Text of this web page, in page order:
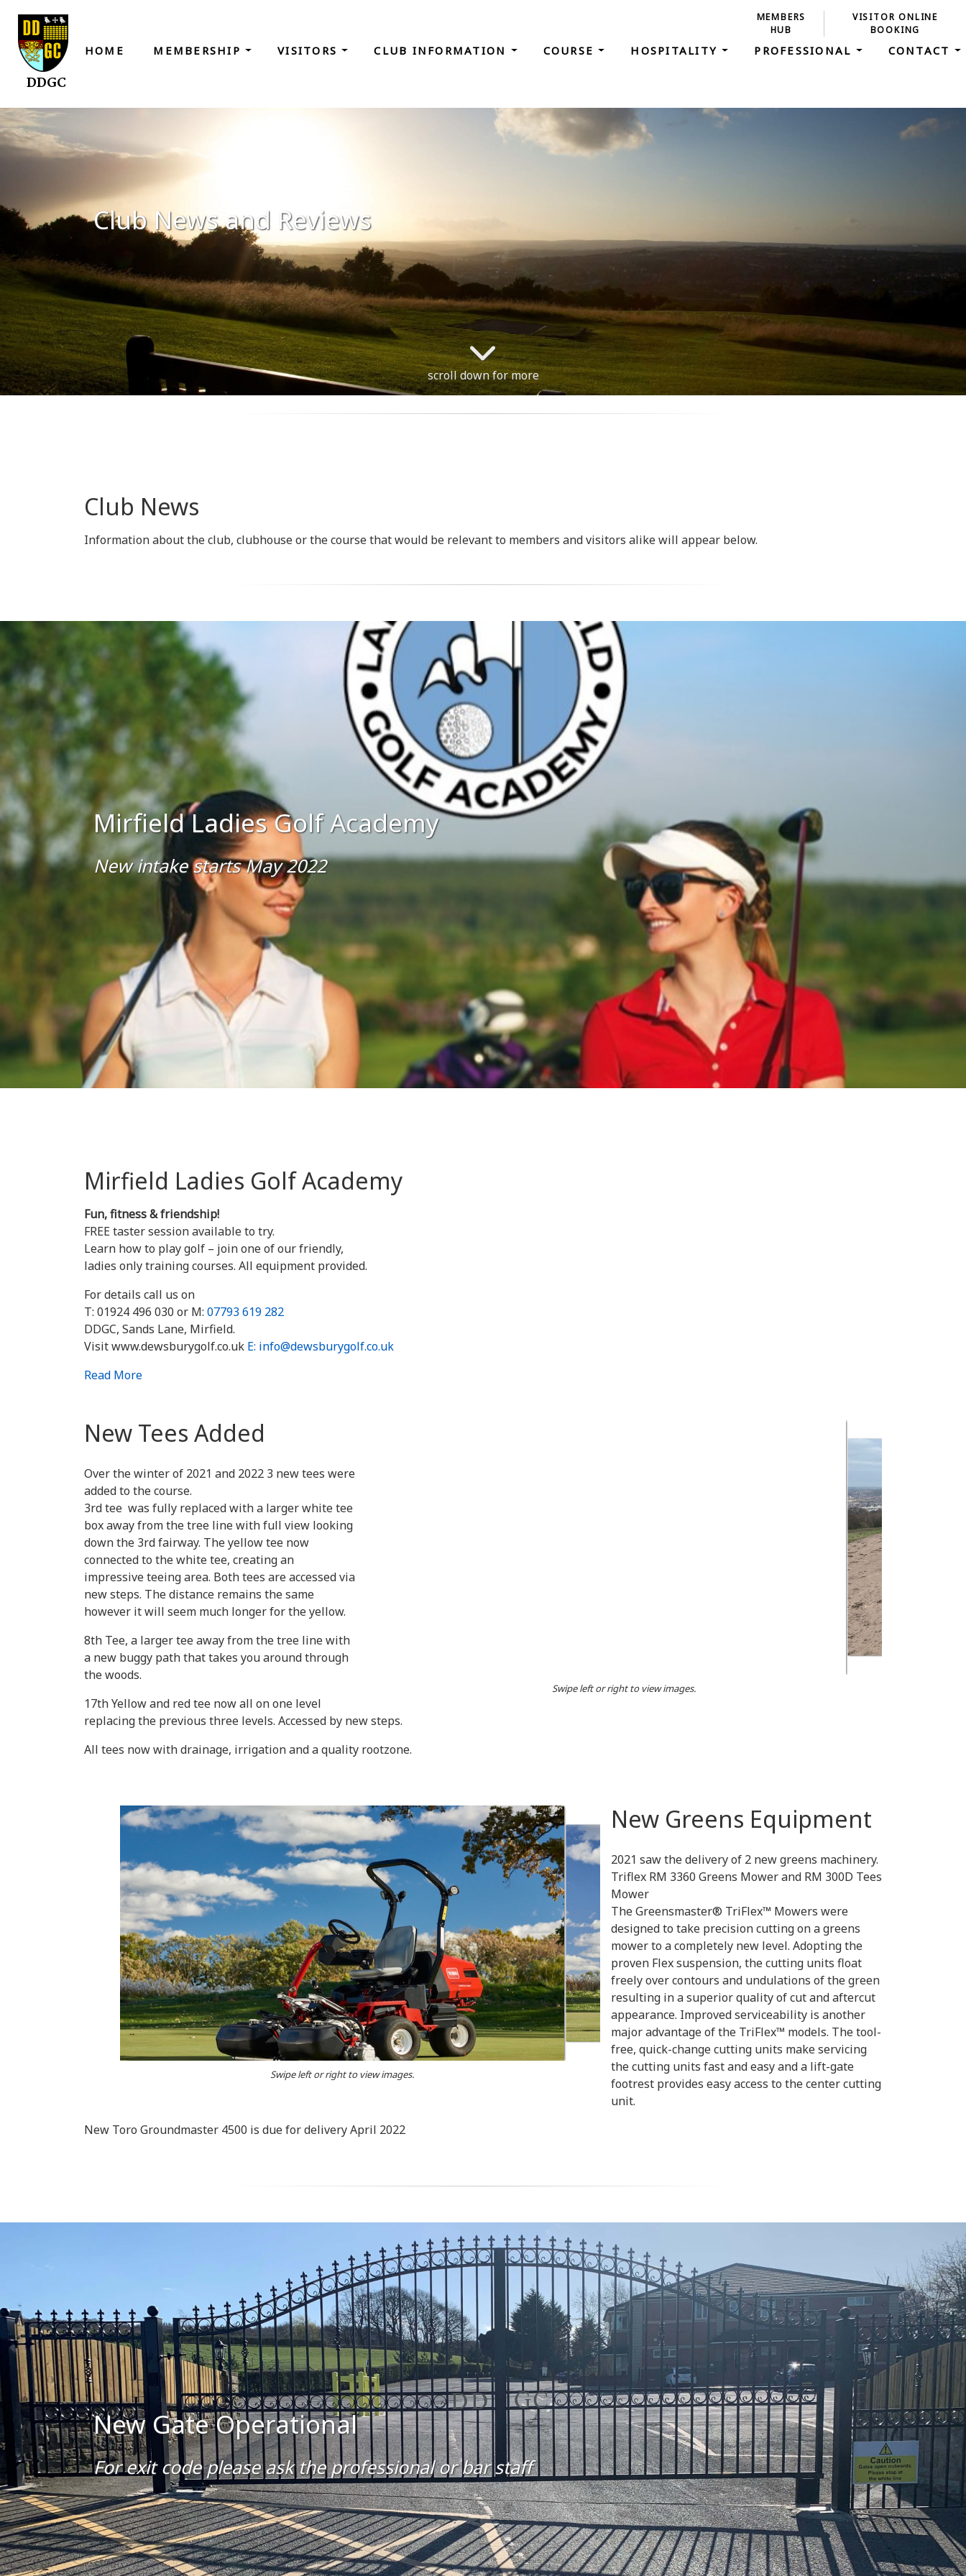
DDGC
HOME MEMBERSHIP VISITORS CLUB INFORMATION COURSE HOSPITALITY PROFESSIONAL CONTACT
MEMBERS
HUB
VISITOR ONLINE
BOOKING
Club News and Reviews
scroll down for more
Club News
Information about the club, clubhouse or the course that would be relevant to members and visitors alike will appear below.
Mirfield Ladies Golf Academy
New intake starts May 2022
Mirfield Ladies Golf Academy
Fun, fitness & friendship!
FREE taster session available to try.
Learn how to play golf – join one of our friendly,
ladies only training courses. All equipment provided.
For details call us on
T: 01924 496 030 or M: 07793 619 282
DDGC, Sands Lane, Mirfield.
Visit www.dewsburygolf.co.uk E: info@dewsburygolf.co.uk
Read More
Swipe left or right to view images.
New Tees Added
Over the winter of 2021 and 2022 3 new tees were
added to the course.
3rd tee was fully replaced with a larger white tee
box away from the tree line with full view looking
down the 3rd fairway. The yellow tee now
connected to the white tee, creating an
impressive teeing area. Both tees are accessed via
new steps. The distance remains the same
however it will seem much longer for the yellow.
8th Tee, a larger tee away from the tree line with
a new buggy path that takes you around through
the woods.
17th Yellow and red tee now all on one level
replacing the previous three levels. Accessed by new steps.
All tees now with drainage, irrigation and a quality rootzone.
Swipe left or right to view images.
New Greens Equipment
2021 saw the delivery of 2 new greens machinery.
Triflex RM 3360 Greens Mower and RM 300D Tees
Mower
The Greensmaster® TriFlex™ Mowers were
designed to take precision cutting on a greens
mower to a completely new level. Adopting the
proven Flex suspension, the cutting units float
freely over contours and undulations of the green
resulting in a superior quality of cut and aftercut
appearance. Improved serviceability is another
major advantage of the TriFlex™ models. The tool-
free, quick-change cutting units make servicing
the cutting units fast and easy and a lift-gate
footrest provides easy access to the center cutting
unit.
New Toro Groundmaster 4500 is due for delivery April 2022
New Gate Operational
For exit code please ask the professional or bar staff